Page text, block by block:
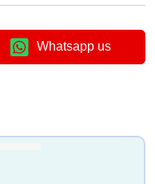
Whatsapp us